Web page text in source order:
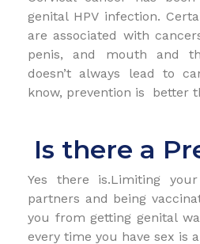
genital HPV infection.
are associated with
penis, and mouth and
doesn’t always lead to
know, prevention is better
Is there a
Yes there is.Limiting
partners and being
you from getting genital
every time you have sex is